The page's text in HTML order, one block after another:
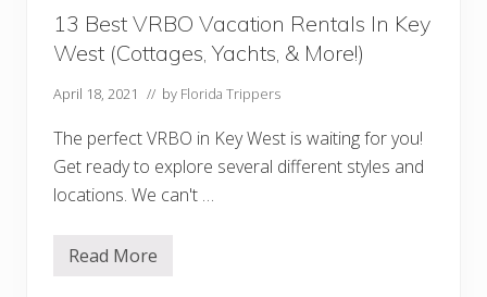
e
c
e
m
b
e
(
C
h
r
i
m
13 Best VRBO Vacation Rentals In Key
West (Cottages, Yachts, & More!)
April 18, 2021 // by Florida Trippers
The perfect VRBO in Key West is waiting for you!
Get ready to explore several different styles and
locations. We can't …
1
Read More